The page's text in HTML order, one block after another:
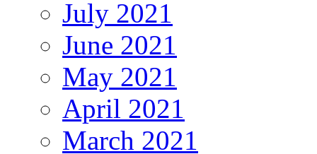
July 2021
June 2021
May 2021
April 2021
March 2021